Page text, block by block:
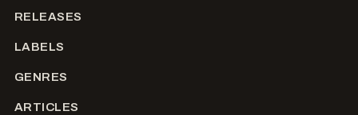
RELEASES
LABELS
GENRES
ARTICLES